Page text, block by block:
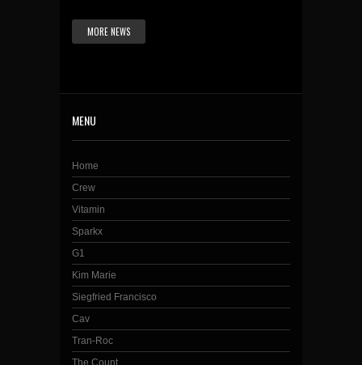
MORE NEWS
MENU
Home
Crew
Vitamin
Sparkx
G1
Kim Marie
Siegfried Francisco
Cav
Tran-Roc
The Count